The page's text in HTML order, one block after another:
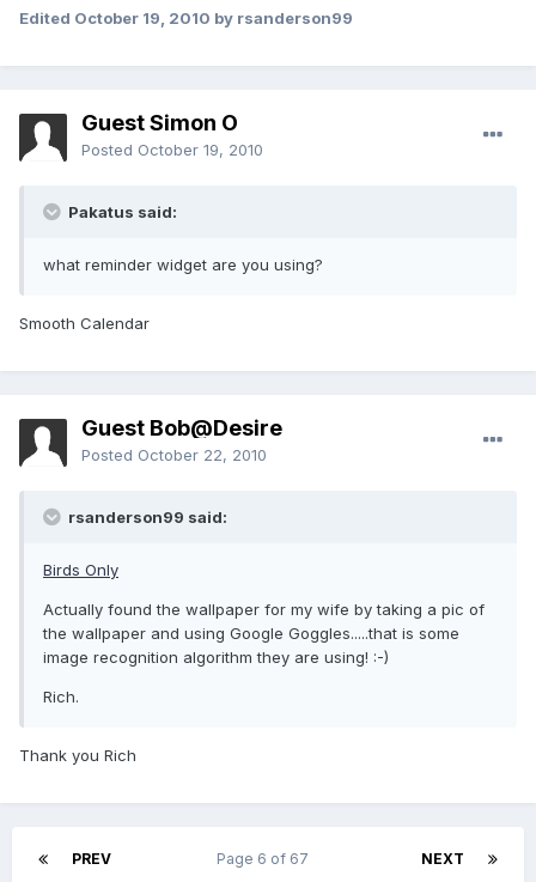
Edited October 19, 2010 by rsanderson99
Guest Simon O
Posted October 19, 2010
Pakatus said:
what reminder widget are you using?
Smooth Calendar
Guest Bob@Desire
Posted October 22, 2010
rsanderson99 said:
Birds Only
Actually found the wallpaper for my wife by taking a pic of
the wallpaper and using Google Goggles.....that is some
image recognition algorithm they are using! :-)
Rich.
Thank you Rich
PREV NEXT
Page 6 of 67